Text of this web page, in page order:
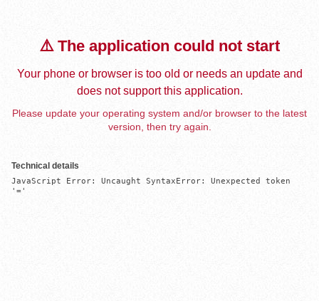
⚠️ The application could not start
Your phone or browser is too old or needs an update and
does not support this application.
Please update your operating system and/or browser to the latest
version, then try again.
Technical details
JavaScript Error: Uncaught SyntaxError: Unexpected token
'='